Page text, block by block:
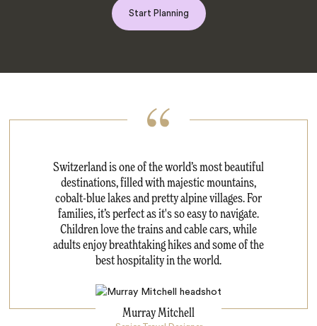
Start Planning
Switzerland is one of the world’s most beautiful
destinations, filled with majestic mountains,
cobalt-blue lakes and pretty alpine villages. For
families, it’s perfect as it's so easy to navigate.
Children love the trains and cable cars, while
adults enjoy breathtaking hikes and some of the
best hospitality in the world.
Murray Mitchell